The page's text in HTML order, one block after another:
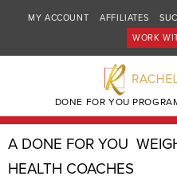
MY ACCOUNT AFFILIATES
WORK
DONE FOR YOU
A DONE FOR YOU
HEALTH COACHES